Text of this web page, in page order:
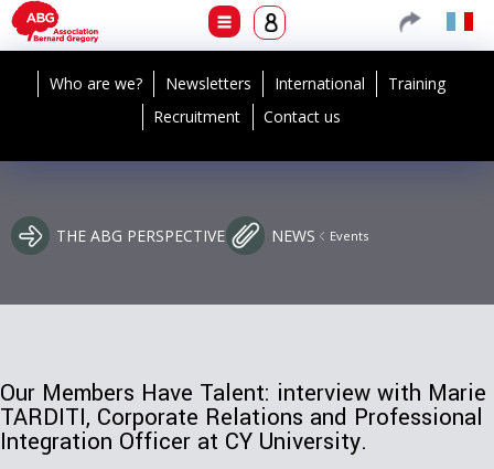
Who are we? Newsletters International
Training
Recruitment
Contact us
THE ABG PERSPECTIVE NEWS Events
Our Members Have Talent: interview with Marie
TARDITI, Corporate Relations and Professional
Integration Officer at CY University.